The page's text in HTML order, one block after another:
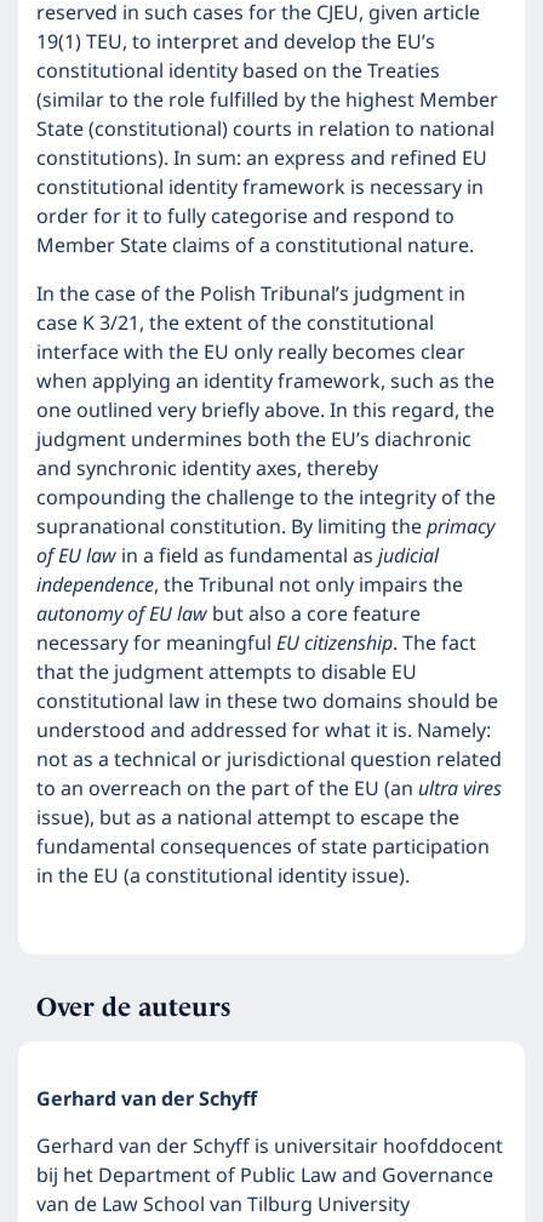
reserved in such cases for the CJEU, given article
19(1) TEU, to interpret and develop the EU’s
constitutional identity based on the Treaties
(similar to the role fulfilled by the highest Member
State (constitutional) courts in relation to national
constitutions). In sum: an express and refined EU
constitutional identity framework is necessary in
order for it to fully categorise and respond to
Member State claims of a constitutional nature.
In the case of the Polish Tribunal’s judgment in
case K 3/21, the extent of the constitutional
interface with the EU only really becomes clear
when applying an identity framework, such as the
one outlined very briefly above. In this regard, the
judgment undermines both the EU’s diachronic
and synchronic identity axes, thereby
compounding the challenge to the integrity of the
supranational constitution. By limiting theprimacy
of EU lawin a field as fundamental asjudicial
independence, the Tribunal not only impairs the
autonomy of EU lawbut also a core feature
necessary for meaningfulEU citizenship. The fact
that the judgment attempts to disable EU
constitutional law in these two domains should be
understood and addressed for what it is. Namely:
not as a technical or jurisdictional question related
to an overreach on the part of the EU (an ultra vires
issue), but as a national attempt to escape the
fundamental consequences of state participation
in the EU (a constitutional identity issue).
Over de auteurs
Gerhard van der Schyff
Gerhard van der Schyff is universitair hoofddocent
bij het Department of Public Law and Governance
van de Law School van Tilburg University